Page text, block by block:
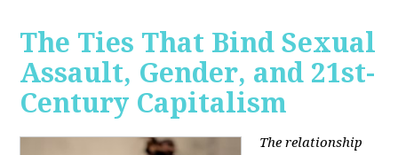
The Ties That Bind Sexual
Assault, Gender, and 21st-
Century Capitalism
The relationship